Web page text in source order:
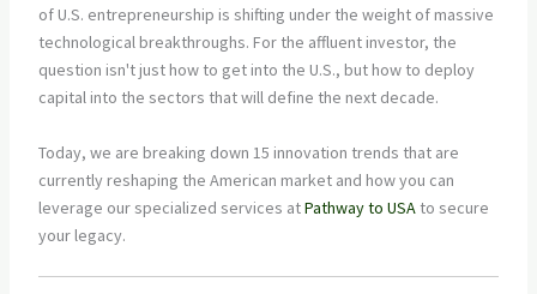
of U.S. entrepreneurship is shifting under the weight of massive
technological breakthroughs. For the affluent investor, the
question isn't just how to get into the U.S., but how to deploy
capital into the sectors that will define the next decade.
Today, we are breaking down 15 innovation trends that are
currently reshaping the American market and how you can
leverage our specialized services atPathway to USA to secure
your legacy.